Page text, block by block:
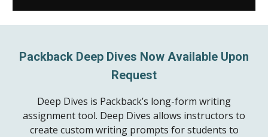
Packback Deep Dives Now Available Upon
Request
Deep Dives is Packback’s long-form writing
assignment tool. Deep Dives allows instructors to
create custom writing prompts for students to